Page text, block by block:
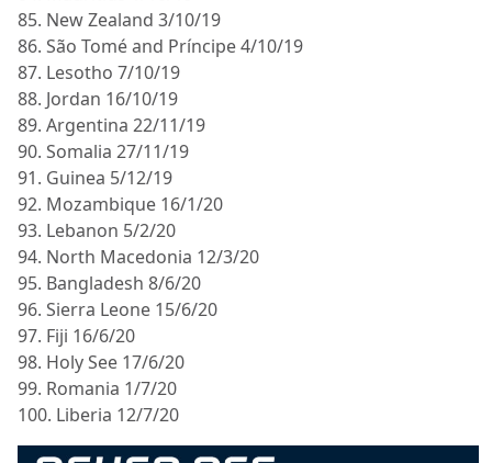
85. New Zealand 3/10/19
86. São Tomé and Príncipe 4/10/19
87. Lesotho 7/10/19
88. Jordan 16/10/19
89. Argentina 22/11/19
90. Somalia 27/11/19
91. Guinea 5/12/19
92. Mozambique 16/1/20
93. Lebanon 5/2/20
94. North Macedonia 12/3/20
95. Bangladesh 8/6/20
96. Sierra Leone 15/6/20
97. Fiji 16/6/20
98. Holy See 17/6/20
99. Romania 1/7/20
100. Liberia 12/7/20